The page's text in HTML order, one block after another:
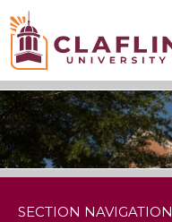
Nav
SECTION NAVIGATION